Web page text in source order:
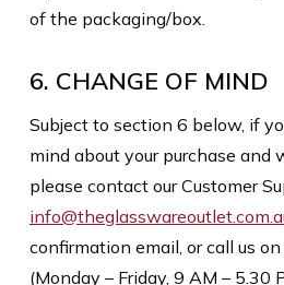
of the packaging/box.
6. CHANGE OF MIND
Subject to section 6 below, if
mind about your purchase and
please contact our Customer
confirmation email, or call us on
(Monday – Friday, 9 AM – 5.30